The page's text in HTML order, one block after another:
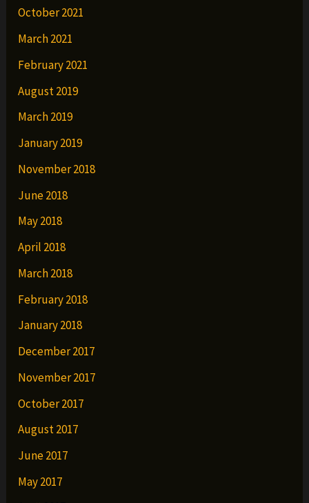
October 2021
March 2021
February 2021
August 2019
March 2019
January 2019
November 2018
June 2018
May 2018
April 2018
March 2018
February 2018
January 2018
December 2017
November 2017
October 2017
August 2017
June 2017
May 2017